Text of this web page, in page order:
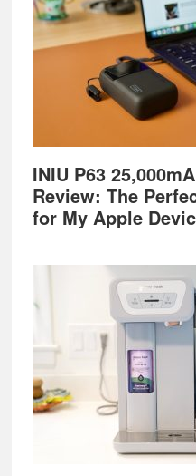
INIU P63
Review: The
for My Apple